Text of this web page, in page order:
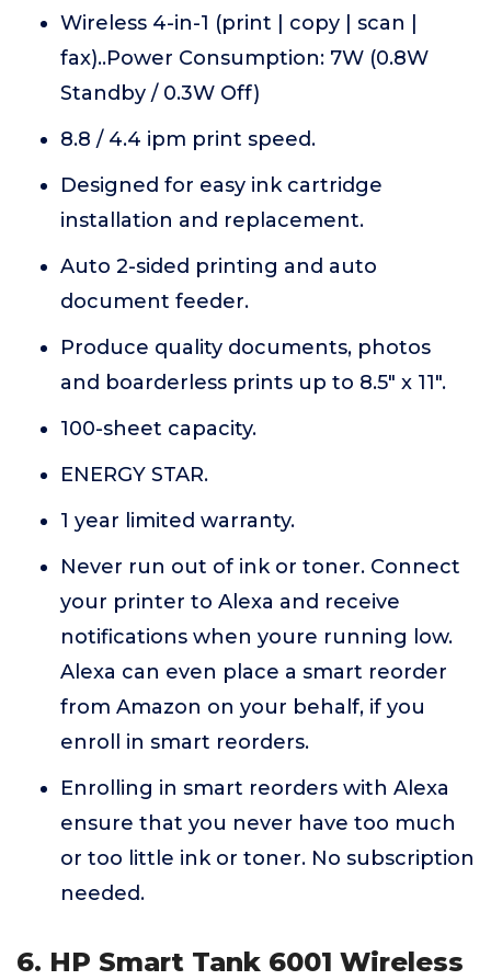
Wireless 4-in-1 (print | copy | scan |
fax)..Power Consumption: 7W (0.8W
Standby / 0.3W Off)
8.8 / 4.4 ipm print speed.
Designed for easy ink cartridge
installation and replacement.
Auto 2-sided printing and auto
document feeder.
Produce quality documents, photos
and boarderless prints up to 8.5" x 11".
100-sheet capacity.
ENERGY STAR.
1 year limited warranty.
Never run out of ink or toner. Connect
your printer to Alexa and receive
notifications when youre running low.
Alexa can even place a smart reorder
from Amazon on your behalf, if you
enroll in smart reorders.
Enrolling in smart reorders with Alexa
ensure that you never have too much
or too little ink or toner. No subscription
needed.
6. HP Smart Tank 6001 Wireless